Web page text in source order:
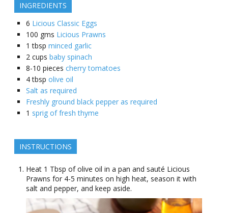
INGREDIENTS
6 Licious Classic Eggs
100 gms Licious Prawns
1 tbsp minced garlic
2 cups baby spinach
8-10 pieces cherry tomatoes
4 tbsp olive oil
Salt as required
Freshly ground black pepper as required
1 sprig of fresh thyme
INSTRUCTIONS
Heat 1 Tbsp of olive oil in a pan and sauté Licious
Prawns for 4-5 minutes on high heat, season it with
salt and pepper, and keep aside.